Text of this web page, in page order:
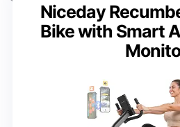
Niceday
Bike with Smart